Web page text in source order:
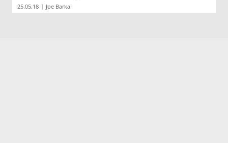
25.05.18 | Joe Barkai